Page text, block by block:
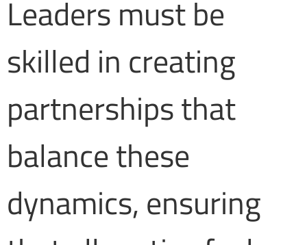
Leaders must be
skilled in creating
partnerships that
balance these
dynamics, ensuring